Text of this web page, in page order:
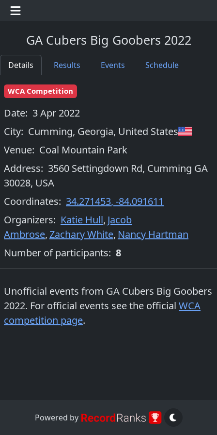
GA Cubers Big Goobers 2022
Details Results Events Schedule
WCA Competition
Date: 3 Apr 2022
City: Cumming, Georgia, United States
Venue: Coal Mountain Park
Address: 3560 Settingdown Rd, Cumming GA
30028, USA
Coordinates: 34.271453, -84.091611
Organizers: Katie Hull, Jacob
Ambrose,Zachary White, Nancy Hartman
Number of participants: 8
Unofficial events from GA Cubers Big Goobers
2022. For official events see the official WCA
competition page.
Powered by